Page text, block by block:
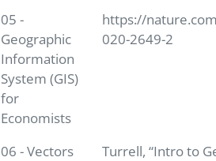
05 -
Geographic
Information
System (GIS)
for
Economists
https://
020-2649-2
06 - Vectors
Turrell, “Intro to